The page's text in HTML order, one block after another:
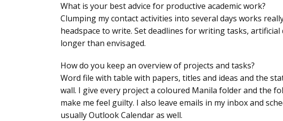
What is your best advice for productive academic work?
Clumping my contact activities into several days works
headspace to write. Set deadlines for writing tasks,
longer than envisaged.
How do you keep an overview of projects and tasks?
Word file with table with papers, titles and ideas and the
wall. I give every project a coloured Manila folder and the
make me feel guilty. I also leave emails in my inbox and
usually Outlook Calendar as well.